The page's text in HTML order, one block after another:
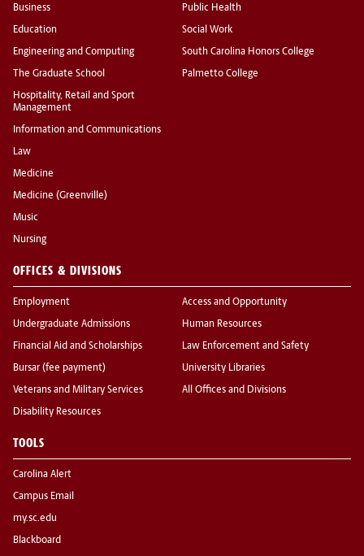
Business
Education
Engineering and Computing
The Graduate School
Hospitality, Retail and Sport
Management
Information and Communications
Law
Medicine
Medicine (Greenville)
Music
Nursing
Public Health
Social Work
South Carolina Honors College
Palmetto College
OFFICES & DIVISIONS
Employment
Undergraduate Admissions
Financial Aid and Scholarships
Bursar (fee payment)
Veterans and Military Services
Disability Resources
Access and Opportunity
Human Resources
Law Enforcement and Safety
University Libraries
All Offices and Divisions
TOOLS
Carolina Alert
Campus Email
my.sc.edu
Blackboard